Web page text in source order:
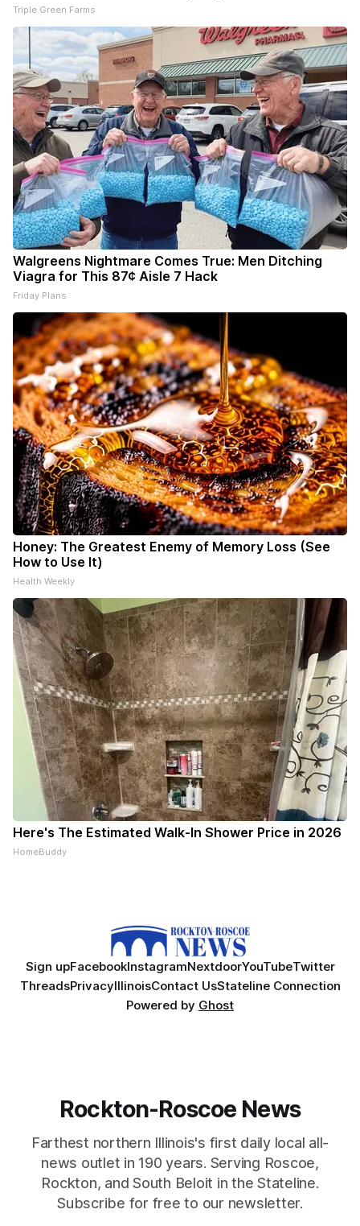
Triple Green Farms
Walgreens Nightmare Comes True: Men Ditching
Viagra for This 87¢ Aisle 7 Hack
Friday Plans
Honey: The Greatest Enemy of Memory Loss (See
How to Use It)
Health Weekly
Here's The Estimated Walk-In Shower Price in 2026
HomeBuddy
Sign upFacebookInstagramNextdoorYouTubeTwitter
ThreadsPrivacyIllinoisContact UsStateline Connection
Powered by Ghost
Rockton-Roscoe News
Farthest northern Illinois's first daily local all-
news outlet in 190 years. Serving Roscoe,
Rockton, and South Beloit in the Stateline.
Subscribe for free to our newsletter.